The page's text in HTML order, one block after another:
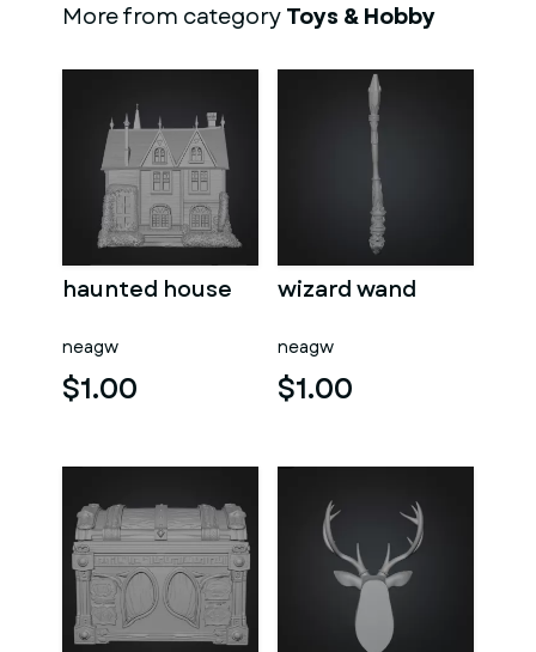
More from categoryToys & Hobby
haunted house
neagw
$1.00
wizard wand
neagw
$1.00